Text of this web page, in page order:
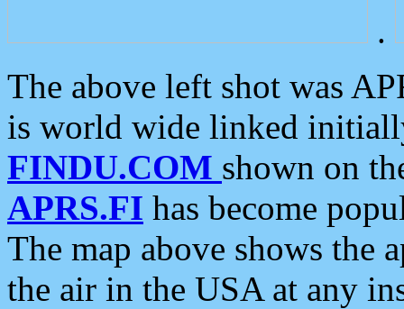
.
The above left shot was
is world wide linked
FINDU.COM shown on
APRS.FI has become
The map above shows the
the air in the USA at any